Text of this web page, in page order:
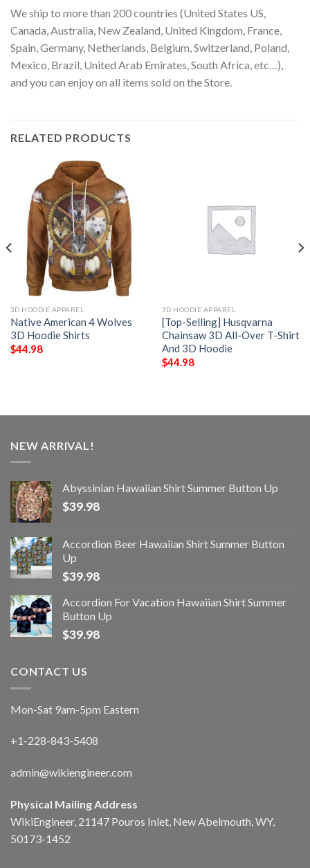
We ship to more than 200 countries (United States US,
Canada, Australia, New Zealand, United Kingdom, France,
Spain, Germany, Netherlands, Belgium, Switzerland, Poland,
Mexico, Brazil, United Arab Emirates, South Africa, etc…),
and you can enjoy on all items sold on the Store.
RELATED PRODUCTS
3D HOODIE APPAREL
Native American 4 Wolves
3D Hoodie Shirts
$44.98
3D HOODIE APPAREL
[Top-Selling] Husqvarna
Chainsaw 3D All-Over T-Shirt
And 3D Hoodie
$44.98
NEW ARRIVAL!
Abyssinian Hawaiian Shirt Summer Button Up
$39.98
Accordion Beer Hawaiian Shirt Summer Button
Up
$39.98
Accordion For Vacation Hawaiian Shirt Summer
Button Up
$39.98
CONTACT US
Mon-Sat 9am-5pm Eastern
+1-228-843-5408
admin@wikiengineer.com
Physical Mailing Address
WikiEngineer, 21147 Pouros Inlet, New Abelmouth, WY,
50173-1452